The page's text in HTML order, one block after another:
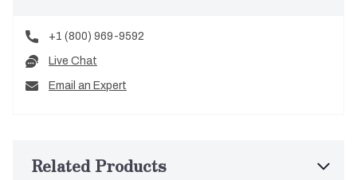
+1 (800) 969-9592
Live Chat
Email an Expert
Related Products